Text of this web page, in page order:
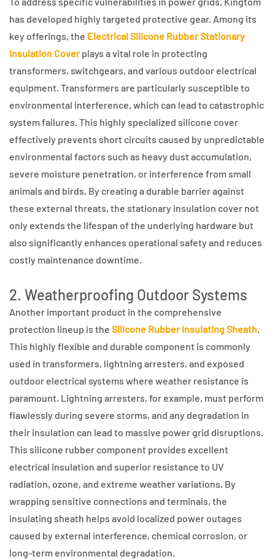
has developed highly targeted protective gear. Among its
key offerings, the Electrical Silicone Rubber Stationary
Insulation Coverplays a vital role in protecting
transformers, switchgears, and various outdoor electrical
equipment. Transformers are particularly susceptible to
environmental interference, which can lead to catastrophic
system failures. This highly specialized silicone cover
effectively prevents short circuits caused by unpredictable
environmental factors such as heavy dust accumulation,
severe moisture penetration, or interference from small
animals and birds. By creating a durable barrier against
these external threats, the stationary insulation cover not
only extends the lifespan of the underlying hardware but
also significantly enhances operational safety and reduces
costly maintenance downtime.
2. Weatherproofing Outdoor Systems
Another important product in the comprehensive
protection lineup is the Silicone Rubber Insulating Sheath
This highly flexible and durable component is commonly
used in transformers, lightning arresters, and exposed
outdoor electrical systems where weather resistance is
paramount. Lightning arresters, for example, must perform
flawlessly during severe storms, and any degradation in
their insulation can lead to massive power grid disruptions.
This silicone rubber component provides excellent
electrical insulation and superior resistance to UV
radiation, ozone, and extreme weather variations. By
wrapping sensitive connections and terminals, the
insulating sheath helps avoid localized power outages
caused by external interference, chemical corrosion, or
long-term environmental degradation.